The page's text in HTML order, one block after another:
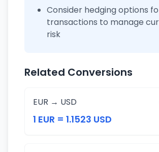
Consider hedging options
transactions to manage
risk
Related Conversions
EUR → USD
1 EUR = 1.1523 USD